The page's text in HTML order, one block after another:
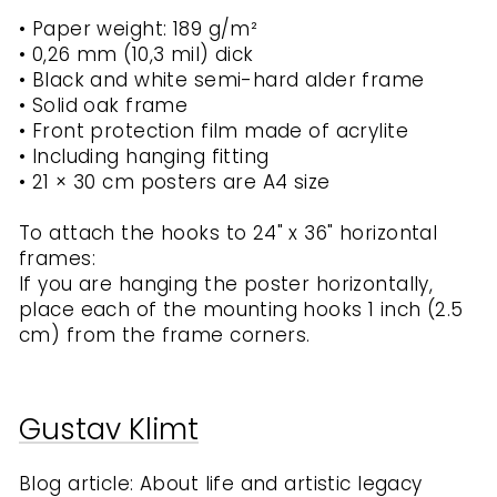
• Paper weight: 189 g/m²
• 0,26 mm (10,3 mil) dick
• Black and white semi-hard alder frame
• Solid oak frame
• Front protection film made of acrylite
• Including hanging fitting
• 21 × 30 cm posters are A4 size
To attach the hooks to 24" x 36" horizontal
frames:
If you are hanging the poster horizontally,
place each of the mounting hooks 1 inch (2.5
cm) from the frame corners.
Gustav Klimt
Blog article: About life and artistic legacy